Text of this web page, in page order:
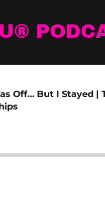
Off… But I Stayed |